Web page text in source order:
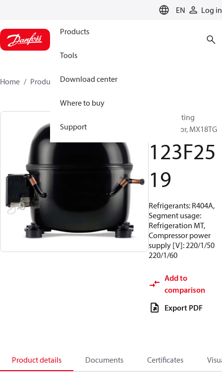
EN Log in
Products
Tools
Download center
Where to buy
Support
Home Products 123F2519
Reciprocating
compressor, MX18TG
123F25
19
Refrigerants: R404A,
Segment usage:
Refrigeration MT,
Compressor power
supply [V]: 220/1/50
220/1/60
Add to
comparison
Export PDF
Product details Documents Certificates